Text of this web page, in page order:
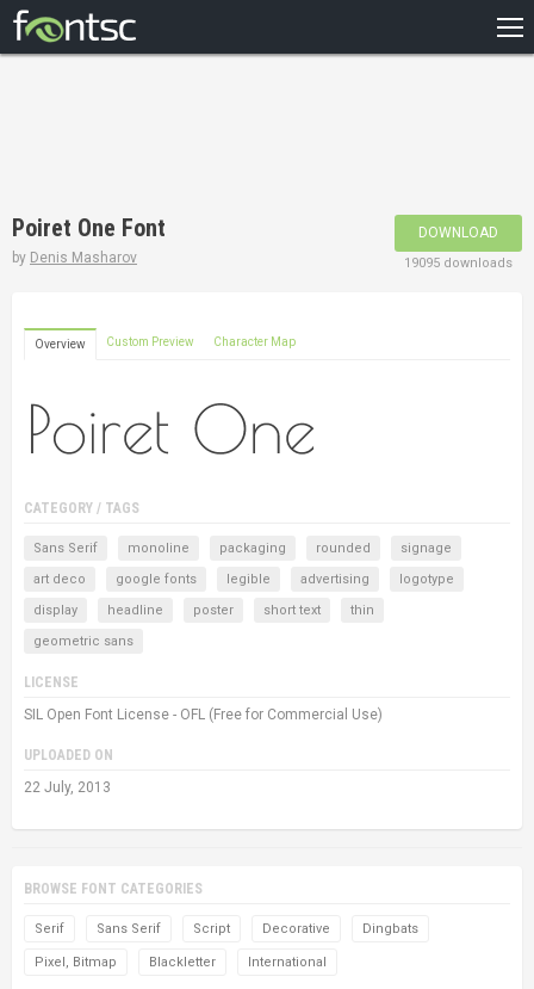
DESIGNERS
Poiret One Font
by Denis Masharov
DOWNLOAD
19095 downloads
Overview Custom Preview Character Map
CATEGORY / TAGS
Sans Serif monoline packaging rounded
signage
art deco
google fonts legible advertising
logotype
display
headline poster short text
thin
geometric sans
LICENSE
SIL Open Font License - OFL (Free for Commercial Use)
UPLOADED ON
22 July, 2013
BROWSE FONT CATEGORIES
Serif Sans Serif Script Decorative Dingbats
Pixel, Bitmap Blackletter International